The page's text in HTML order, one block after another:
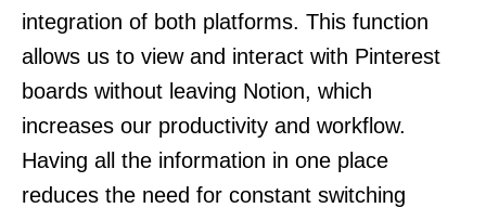
integration of both platforms. This function
allows us to view and interact with Pinterest
boards without leaving Notion, which
increases our productivity and workflow.
Having all the information in one place
reduces the need for constant switching